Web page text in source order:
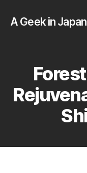
A Geek in Japan